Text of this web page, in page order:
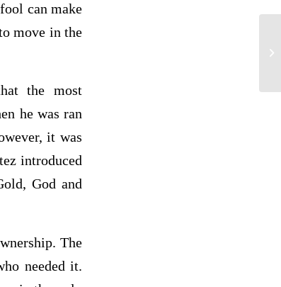
can make
move in the
the most
he was ran
it was
introduced
God and
The
needed it.